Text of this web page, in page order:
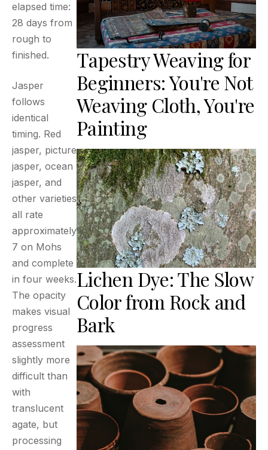
elapsed time:
28 days from
rough to
finished.
Jasper
follows
identical
timing. Red
jasper, picture
jasper, ocean
jasper, and
other varieties
all rate
approximately
7 on Mohs
and complete
in four weeks.
The opacity
makes visual
progress
assessment
slightly more
difficult than
with
translucent
agate, but
processing
Tapestry Weaving for
Beginners: You're Not
Weaving Cloth, You're
Painting
Lichen Dye: The Slow
Color from Rock and
Bark